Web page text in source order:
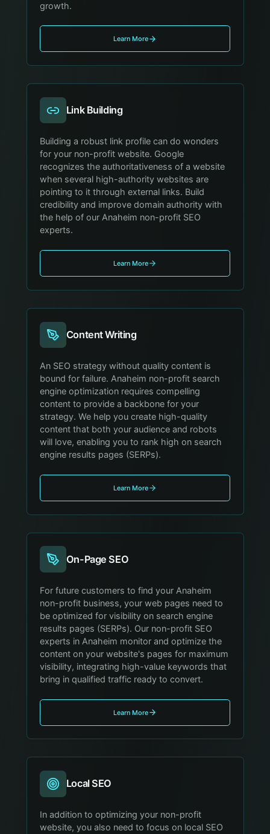
growth.
Learn More
Link Building
Building a robust link profile can do wonders
for your non-profit website. Google
recognizes the authoritativeness of a website
when several high-authority websites are
pointing to it through external links. Build
credibility and improve domain authority with
the help of our Anaheim non-profit SEO
experts.
Learn More
Content Writing
An SEO strategy without quality content is
bound for failure. Anaheim non-profit search
engine optimization requires compelling
content to provide a backbone for your
strategy. We help you create high-quality
content that both your audience and robots
will love, enabling you to rank high on search
engine results pages (SERPs).
Learn More
On-Page SEO
For future customers to find your Anaheim
non-profit business, your web pages need to
be optimized for visibility on search engine
results pages (SERPs). Our non-profit SEO
experts in Anaheim monitor and optimize the
content on your website's pages for maximum
visibility, integrating high-value keywords that
bring in qualified traffic ready to convert.
Learn More
Local SEO
In addition to optimizing your non-profit
website, you also need to focus on local SEO